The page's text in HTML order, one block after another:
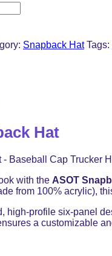
Snapback Hat Tags:
Hat
with the ASOT
from 100% acrylic),
high-profile six-panel
a customizable